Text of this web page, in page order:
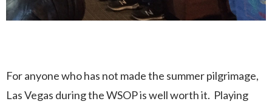
For anyone who has not made the summer pilgrimage,
Las Vegas during the WSOP is well worth it. Playing